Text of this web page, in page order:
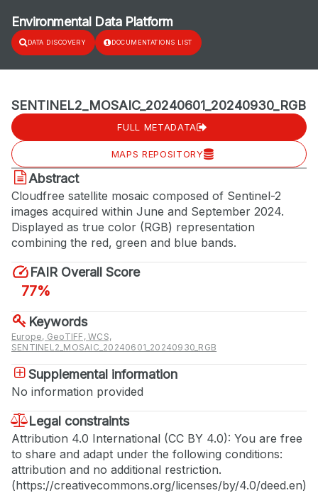
Environmental Data Platform
DATA DISCOVERY DOCUMENTATIONS LIST
SENTINEL2_MOSAIC_20240601_20240930_RGB
FULL METADATA
MAPS REPOSITORY
Abstract
Cloudfree satellite mosaic composed of Sentinel-2
images acquired within June and September 2024.
Displayed as true color (RGB) representation
combining the red, green and blue bands.
FAIR Overall Score
77%
Keywords
Europe, GeoTIFF, WCS,
SENTINEL2_MOSAIC_20240601_20240930_RGB
Supplemental information
No information provided
Legal constraints
Attribution 4.0 International (CC BY 4.0): You are free
to share and adapt under the following conditions:
attribution and no additional restriction.
(https://creativecommons.org/licenses/by/4.0/deed.en)